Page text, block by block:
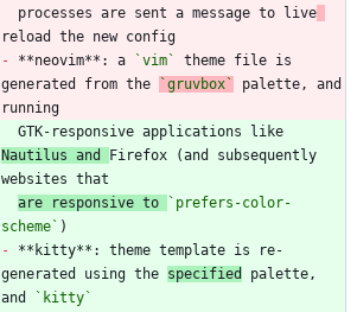
  processes are sent a message to live
- **neovim**: a `vim`
theme file is
generated from the
`gruvbox`
palette, and
Nautilus and
Firefox (and subsequently
are responsive to
`prefers-color-
scheme`
- **kitty**: theme template is re-
generated using the specified
palette,
and
`kitty`